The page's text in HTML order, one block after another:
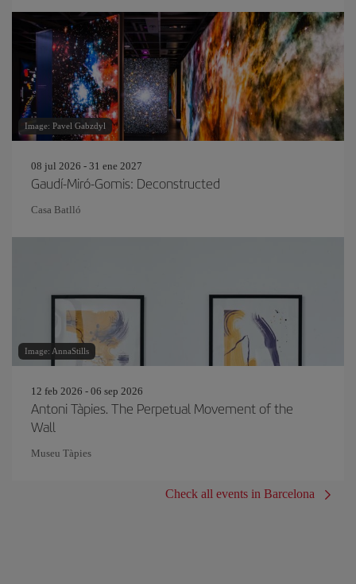
Image: Pavel Gabzdyl
08 jul 2026 - 31 ene 2027
Gaudí-Miró-Gomis: Deconstructed
Casa Batlló
Image: AnnaStills
12 feb 2026 - 06 sep 2026
Antoni Tàpies. The Perpetual Movement of the
Wall
Museu Tàpies
Check all events in Barcelona